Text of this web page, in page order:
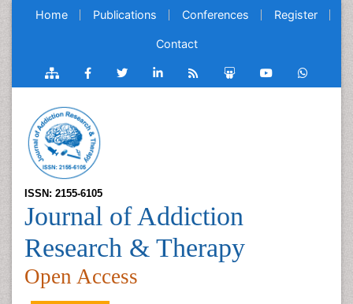
Home Publications Conferences Register
Contact
ISSN: 2155-6105
Journal of Addiction
Research & Therapy
Open Access